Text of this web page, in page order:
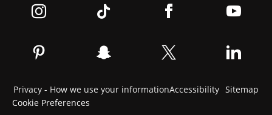
Privacy - How we use your informationAccessibility Sitemap
Cookie Preferences